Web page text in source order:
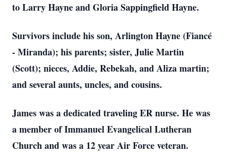
to Larry Hayne and Gloria Sappingfield Hayne.
Survivors include his son, Arlington Hayne (Fiancé
- Miranda); his parents; sister, Julie Martin
(Scott); nieces, Addie, Rebekah, and Aliza martin;
and several aunts, uncles, and cousins.
James was a dedicated traveling ER nurse. He was
a member of Immanuel Evangelical Lutheran
Church and was a 12 year Air Force veteran.